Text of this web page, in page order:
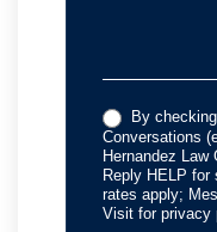
By
Conversations
Hernandez
Reply HELP for
rates apply;
Visit for privacy